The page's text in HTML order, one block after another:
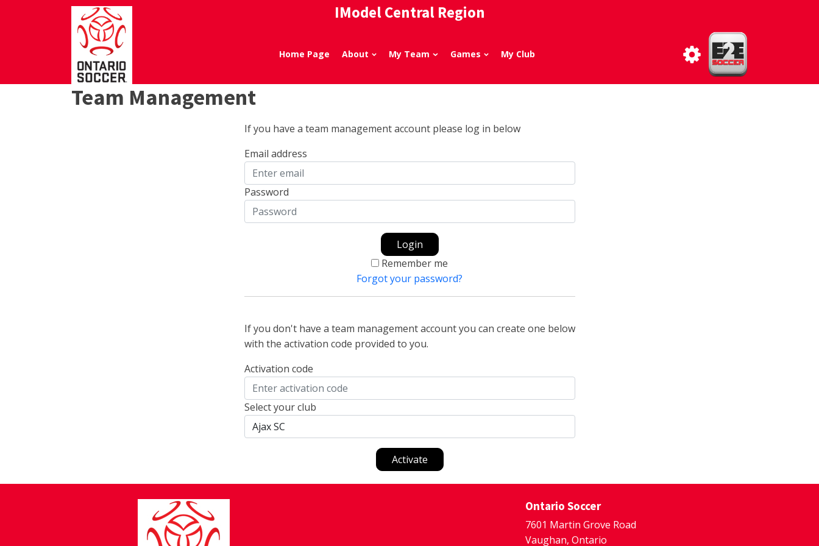
IModel Central Region
Home Page About My Team Games My Club
Team Management
If you have a team management account please log in below
Email address
Password
Login
Remember me
Forgot your password?
If you don't have a team management account you can create one below
with the activation code provided to you.
Activation code
Select your club
Activate
Ontario Soccer
7601 Martin Grove Road
Vaughan, Ontario